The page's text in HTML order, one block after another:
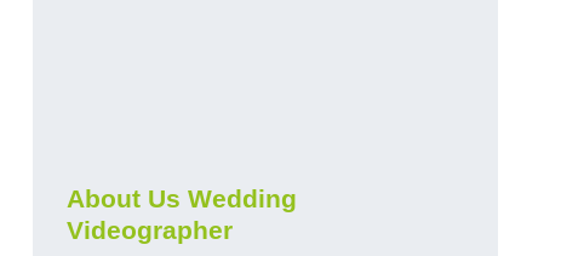
About Us Wedding
Videographer